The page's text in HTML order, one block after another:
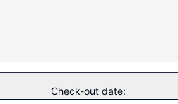
are provided. Conveniences
Check-out date: